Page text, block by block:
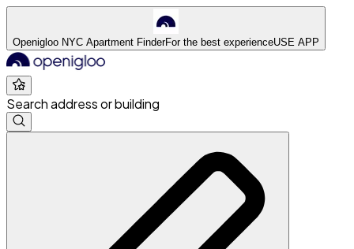
Openigloo NYC Apartment FinderFor the best experienceUSE APP
Search address or building